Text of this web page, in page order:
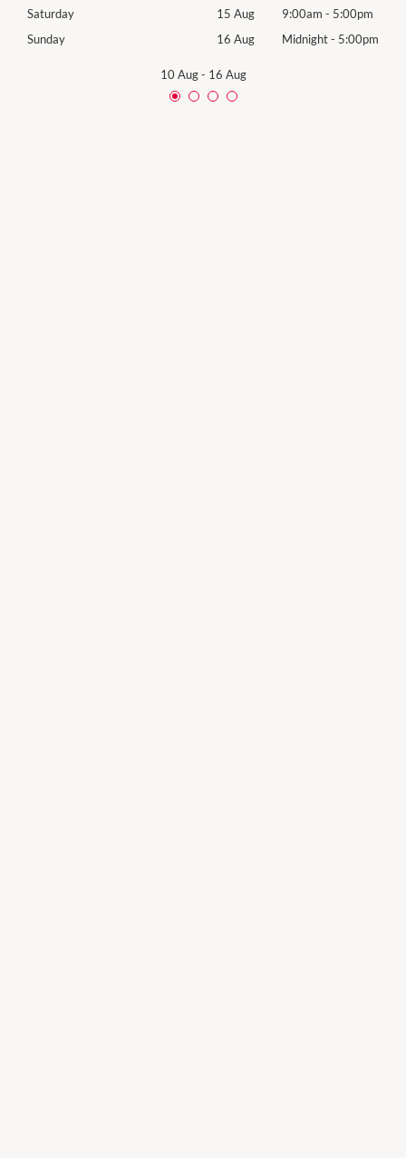
Saturday
15 Aug 9:00am - 5:00pm
Sunday
16 Aug Midnight- 5:00pm
10 Aug- 16 Aug